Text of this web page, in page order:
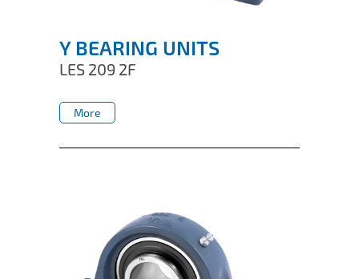
Y BEARING UNITS
LES 209 2F
More